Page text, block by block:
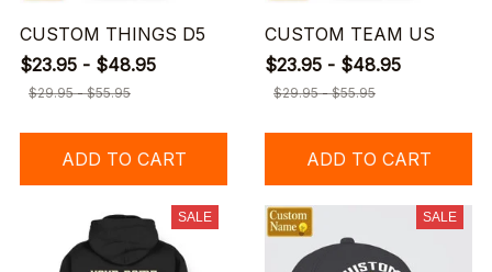
CUSTOM THINGS D5
$23.95 - $48.95
$29.95 - $55.95
ADD TO CART
CUSTOM TEAM US
$23.95 - $48.95
$29.95 - $55.95
ADD TO CART
SALE SALE